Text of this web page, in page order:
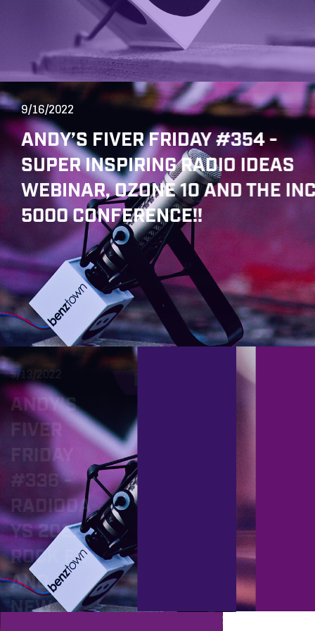
9/16/2022
ANDY’S FIVER FRIDAY #354 -
SUPER INSPIRING RADIO IDEAS
WEBINAR, OZONE 10 AND THE
5000 CONFERENCE!!
5/13/2022
ANDY’S
FIVER
FRIDAY
#336 -
RADIODA
YS 2022,
ROCK FX
AND
NEW